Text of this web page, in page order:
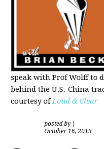
speak with Prof Wolff to
behind the U.S.-China
courtesy ofLoud & Clear
posted by
October 16, 2019